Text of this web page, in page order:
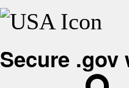
Secure .gov